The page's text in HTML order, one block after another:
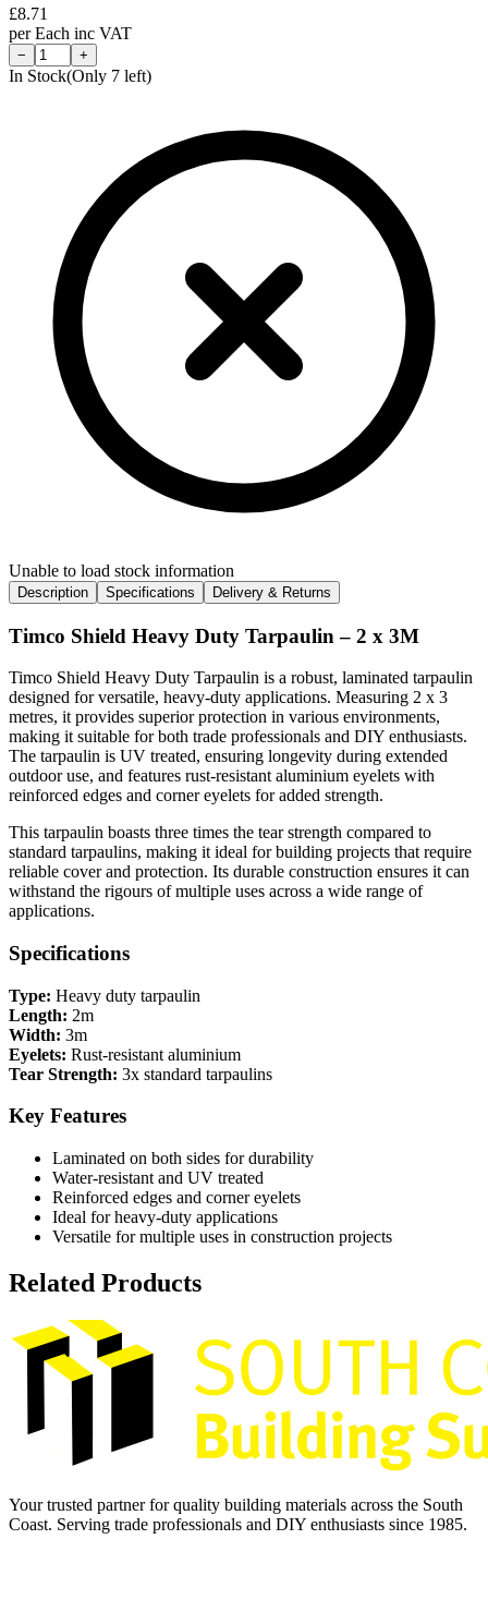
£8.71
perEach inc VAT
− +
In Stock(Only 7 left)
Unable to load stock information
Description Specifications Delivery & Returns
Timco Shield Heavy Duty Tarpaulin – 2 x 3M
Timco Shield Heavy Duty Tarpaulin is a robust, laminated tarpaulin
designed for versatile, heavy-duty applications. Measuring 2 x 3
metres, it provides superior protection in various environments,
making it suitable for both trade professionals and DIY enthusiasts.
The tarpaulin is UV treated, ensuring longevity during extended
outdoor use, and features rust-resistant aluminium eyelets with
reinforced edges and corner eyelets for added strength.
This tarpaulin boasts three times the tear strength compared to
standard tarpaulins, making it ideal for building projects that require
reliable cover and protection. Its durable construction ensures it can
withstand the rigours of multiple uses across a wide range of
applications.
Specifications
Type: Heavy duty tarpaulin
Length: 2m
Width: 3m
Eyelets: Rust-resistant aluminium
Tear Strength: 3x standard tarpaulins
Key Features
Laminated on both sides for durability
Water-resistant and UV treated
Reinforced edges and corner eyelets
Ideal for heavy-duty applications
Versatile for multiple uses in construction projects
Related Products
Your trusted partner for quality building materials across the South
Coast. Serving trade professionals and DIY enthusiasts since 1985.